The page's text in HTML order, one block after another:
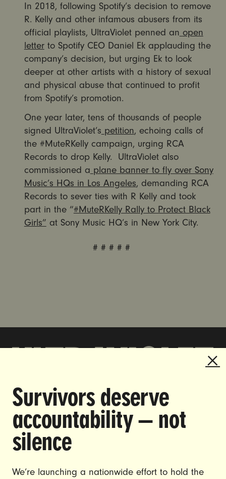
In 2018, following Spotify’s decision to remove
R. Kelly and other infamous abusers from its
official playlists, UltraViolet penned an open
letterto Spotify CEO Daniel Ek applauding the
company’s decision, but urging Ek to look
deeper at other artists with a history of sexual
and physical abuse that continued to profit
from Spotify’s promotion.
One year later, tens of thousands of people
signed UltraViolet’s petition, echoing calls of
the #MuteRKelly campaign, urging RCA
Records to drop Kelly. UltraViolet also
commissioned a plane banner to fly over Sony
Music’s HQs in Los Angeles, demanding RCA
Records to sever ties with R Kelly and took
part in the “#MuteRKelly Rally to Protect Black
Girls” at Sony Music HQ’s in New York City.
# # # # #
Survivors deserve
accountability — not
silence
We’re launching a nationwide effort to hold the
DOING THE WORK TO MAKE
GENDER JUSTICE A REALITY.
CONTACT US